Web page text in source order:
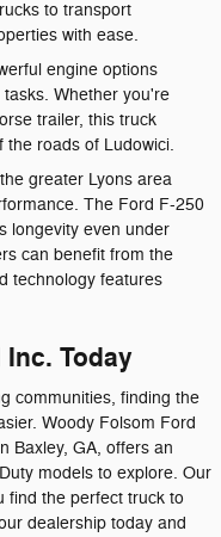
to transport
with ease.
engine options
Whether you're
trailer, this truck
the roads of Ludowici.
greater Lyons area
The Ford F-250
longevity even under
can benefit from the
technology features
Today
communities, finding the
Woody Folsom Ford
Baxley, GA, offers an
models to explore. Our
find the perfect truck to
dealership today and